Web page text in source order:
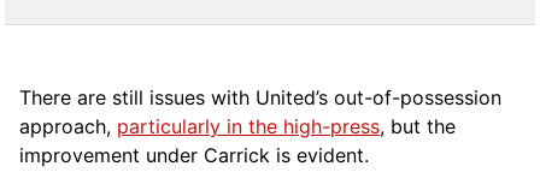
There are still issues with United’s out-of-possession
approach, particularly in the high-press, but the
improvement under Carrick is evident.